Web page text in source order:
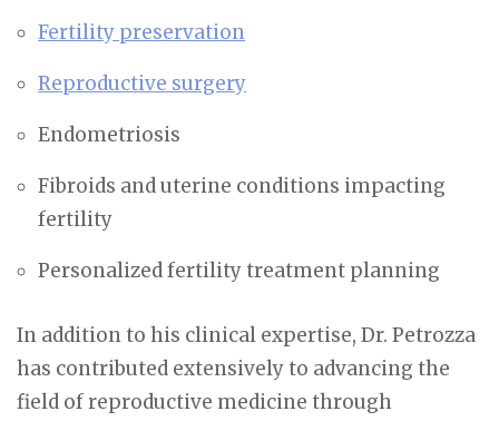
Fertility preservation
Reproductive surgery
Endometriosis
Fibroids and uterine conditions impacting
fertility
Personalized fertility treatment planning
In addition to his clinical expertise, Dr. Petrozza
has contributed extensively to advancing the
field of reproductive medicine through